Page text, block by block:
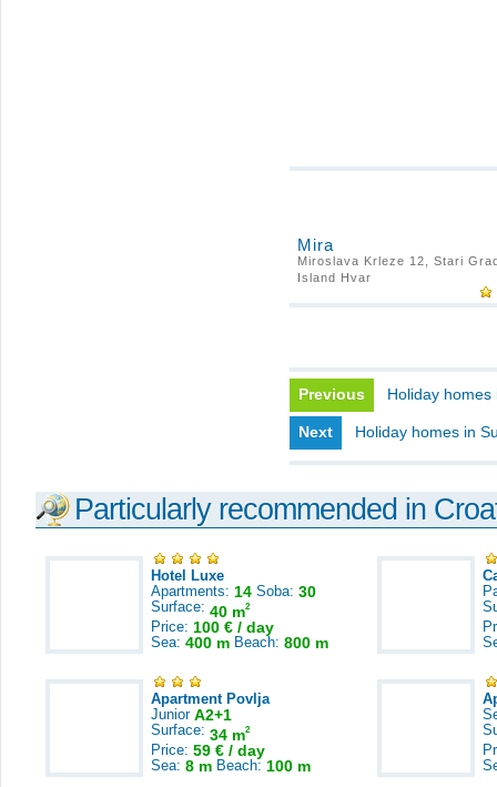
Mira
Miroslava Krleze 12, Stari
Island Hvar
Previous Holiday homes
Next Holiday homes in
Particularly recommended in
Hotel Luxe
Apartments: 14 Soba: 30
Surface: 40 m2
Price: 100 € / day
Sea: 400 m Beach: 800 m
Apartment Povlja
Junior A2+1
Surface: 34 m2
Price: 59 € / day
Sea: 8 m Beach: 100 m